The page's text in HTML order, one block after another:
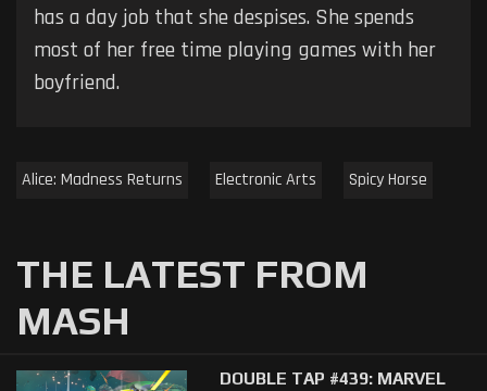
has a day job that she despises. She spends
most of her free time playing games with her
boyfriend.
Alice: Madness Returns Electronic Arts Spicy Horse
THE LATEST FROM
MASH
DOUBLE TAP #439: MARVEL